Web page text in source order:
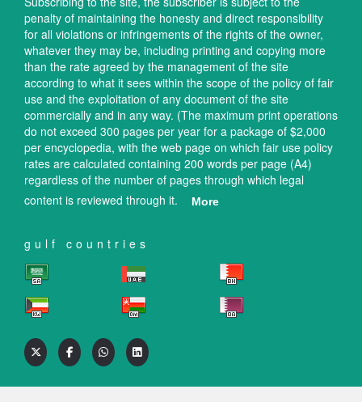
penalty of maintaining the honesty and direct responsibility
for all violations or infringements of the rights of the owner,
whatever they may be, including printing and copying more
than the rate agreed by the management of the site
according to what it sees within the scope of the policy of fair
use and the exploitation of any document of the site
commercially and in any way. (The maximum print operations
do not exceed 300 pages per year for a package of $2,000
per encyclopedia, with the web page on which fair use policy
rates are calculated containing 200 words per page (A4)
regardless of the number of pages through which legal
content is reviewed through it.
More
gulf countries